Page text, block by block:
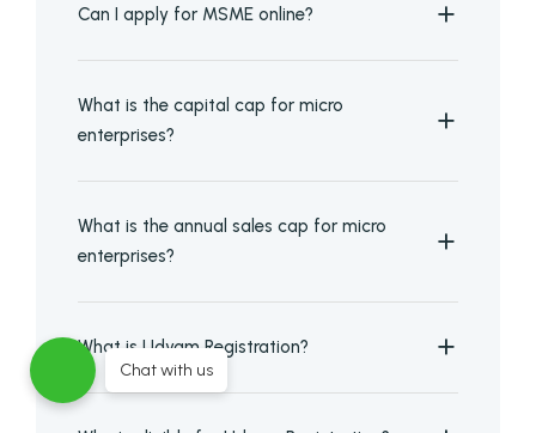
Can I apply for MSME online?
What is the capital cap for micro
enterprises?
What is the annual sales cap for micro
enterprises?
What is Udyam Registration?
Chat with us